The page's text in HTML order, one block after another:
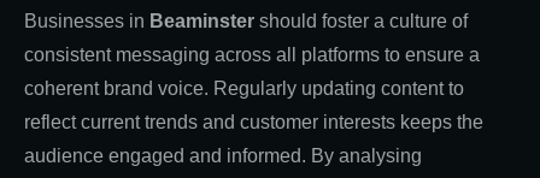
Businesses in Beaminster should foster a culture of
consistent messaging across all platforms to ensure a
coherent brand voice. Regularly updating content to
reflect current trends and customer interests keeps the
audience engaged and informed. By analysing